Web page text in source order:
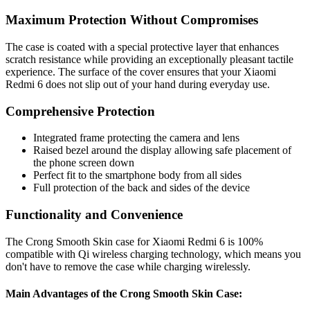
Maximum Protection Without Compromises
The case is coated with a special protective layer that enhances
scratch resistance while providing an exceptionally pleasant tactile
experience. The surface of the cover ensures that your Xiaomi
Redmi 6 does not slip out of your hand during everyday use.
Comprehensive Protection
Integrated frame protecting the camera and lens
Raised bezel around the display allowing safe placement of
the phone screen down
Perfect fit to the smartphone body from all sides
Full protection of the back and sides of the device
Functionality and Convenience
The Crong Smooth Skin case for Xiaomi Redmi 6 is 100%
compatible with Qi wireless charging technology, which means you
don't have to remove the case while charging wirelessly.
Main Advantages of the Crong Smooth Skin Case: